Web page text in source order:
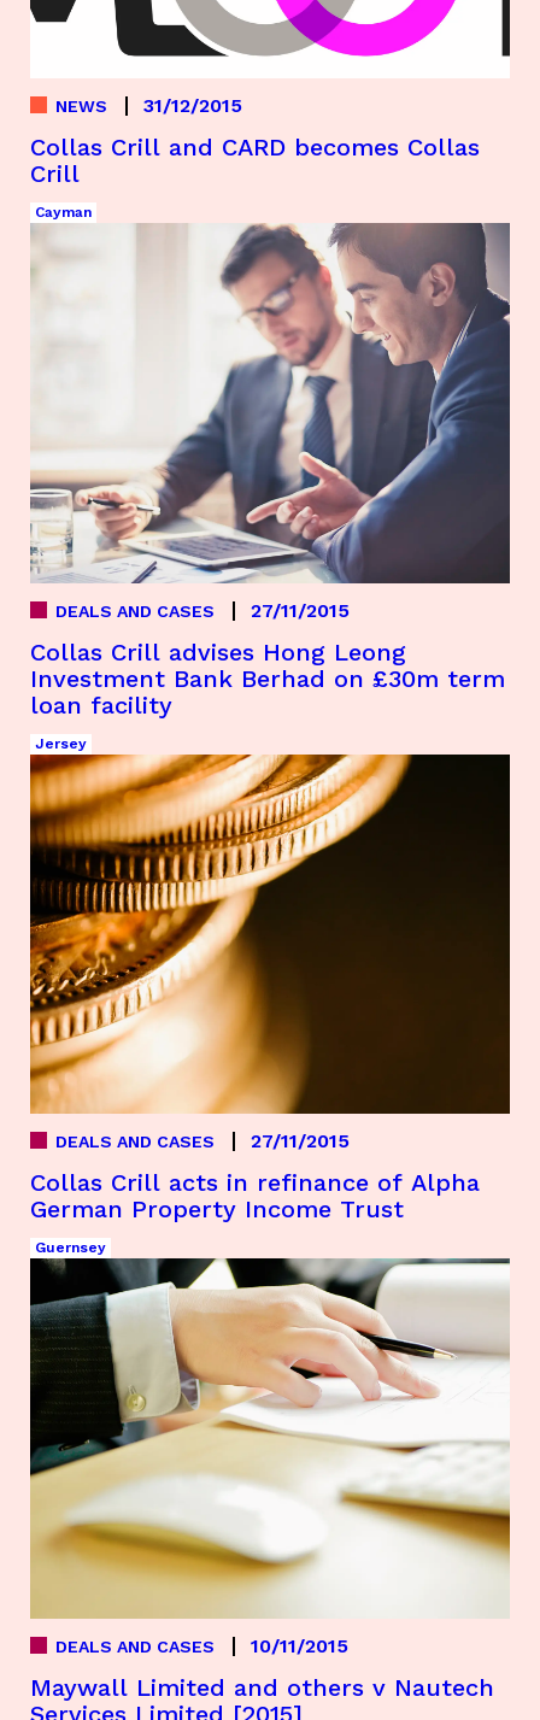
Collas Crill and CARD becomes Collas
Crill
NEWS 31/12/2015
Cayman
Collas Crill advises Hong Leong
Investment Bank Berhad on £30m term
loan facility
DEALS AND CASES 27/11/2015
Jersey
Collas Crill acts in refinance of Alpha
German Property Income Trust
DEALS AND CASES 27/11/2015
Guernsey
Maywall Limited and others v Nautech
Services Limited [2015]
DEALS AND CASES 10/11/2015